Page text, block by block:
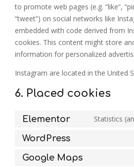
to promote web pages (e.g. “like”,
“tweet”) on social networks like
embedded with code derived from
cookies. This content might store
information for personalized
Instagram are located in the United
6. Placed cookies
Elementor Statistics
WordPress
Google Maps